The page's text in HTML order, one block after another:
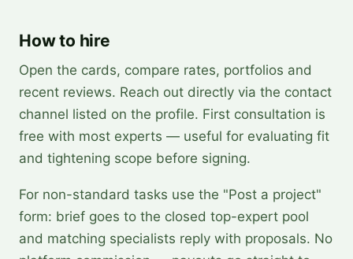
How to hire
Open the cards, compare rates, portfolios and
recent reviews. Reach out directly via the contact
channel listed on the profile. First consultation is
free with most experts — useful for evaluating fit
and tightening scope before signing.
For non-standard tasks use the "Post a project"
form: brief goes to the closed top-expert pool
and matching specialists reply with proposals. No